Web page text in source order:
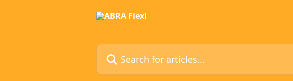
Search for articles...